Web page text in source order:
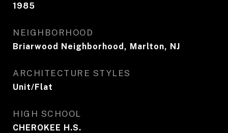
1985
NEIGHBORHOOD
Briarwood Neighborhood, Marlton, NJ
ARCHITECTURE STYLES
Unit/Flat
HIGH SCHOOL
CHEROKEE H.S.